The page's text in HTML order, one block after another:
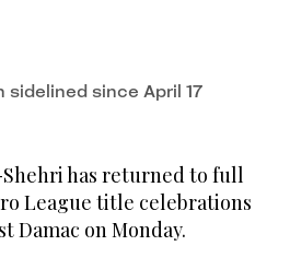
since April 17
has returned to full
League title celebrations
Damac on Monday.